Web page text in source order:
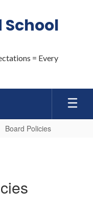
School
= Every
Board Policies